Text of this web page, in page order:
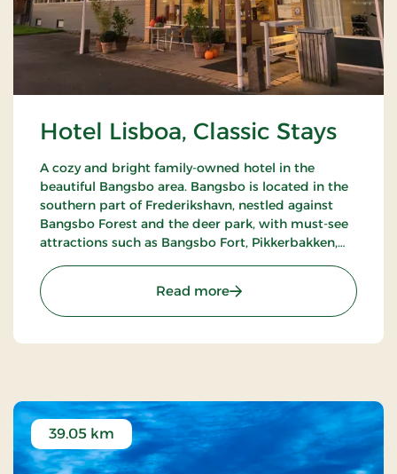
Hotel Lisboa, Classic Stays
A cozy and bright family-owned hotel in the
beautiful Bangsbo area. Bangsbo is located in the
southern part of Frederikshavn, nestled against
Bangsbo Forest and the deer park, with must-see
attractions such as Bangsbo Fort, Pikkerbakken,
base, you have plenty of opportunities for an active
holiday, including hiking and biking. At Restaurant
Møllehuset, delicious dishes are served, based on
Read more: Hotel Lisboa, Classic
39.05 km